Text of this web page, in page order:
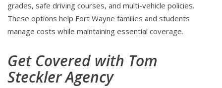
grades, safe driving courses, and multi-vehicle policies.
These options help Fort Wayne families and students
manage costs while maintaining essential coverage.
Get Covered with Tom
Steckler Agency